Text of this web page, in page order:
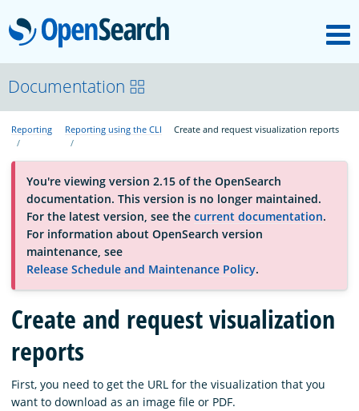
OpenSearch
About
Platform
Community
Documentation
Download
Documentation
Reporting Reporting using the CLI Create and request visualization reports
You're viewing version 2.15 of the OpenSearch
documentation. This version is no longer maintained.
For the latest version, see the current documentation.
For information about OpenSearch version
maintenance, see
Release Schedule and Maintenance Policy.
Create and request visualization
reports
First, you need to get the URL for the visualization that you
want to download as an image file or PDF.